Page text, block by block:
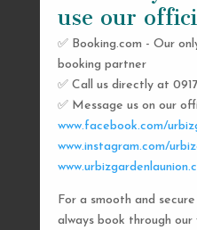
use our
✅ Booking.com - Our
booking partner
✅ Call us directly at
✅ Message us on our
www.facebook.com/
www.instagram.com/
For a smooth and
always book through
SEND US
AND
BACK TO
SHORTLY